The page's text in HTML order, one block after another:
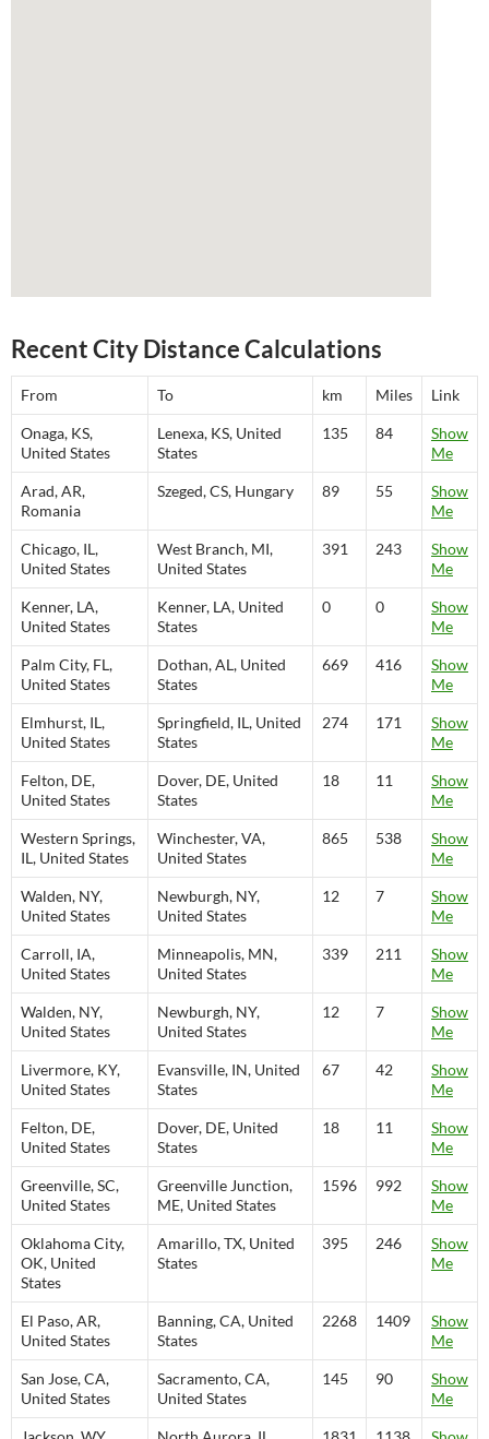
Recent City Distance Calculations
From To km Miles Link
Onaga, KS,
United States
Lenexa, KS, United
States
135 84
Show
Me
Arad, AR,
Romania
Szeged, CS, Hungary 89 55
Show
Me
Chicago, IL,
United States
West Branch, MI,
United States
391 243
Show
Me
Kenner, LA,
United States
Kenner, LA, United
States
0 0
Show
Me
Palm City, FL,
United States
Dothan, AL, United
States
669 416
Show
Me
Elmhurst, IL,
United States
Springfield, IL, United
States
274 171
Show
Me
Felton, DE,
United States
Dover, DE, United
States
18 11
Show
Me
Western Springs,
IL, United States
Winchester, VA,
United States
865 538
Show
Me
Walden, NY,
United States
Newburgh, NY,
United States
12 7
Show
Me
Carroll, IA,
United States
Minneapolis, MN,
United States
339 211
Show
Me
Walden, NY,
United States
Newburgh, NY,
United States
12 7
Show
Me
Livermore, KY,
United States
Evansville, IN, United
States
67 42
Show
Me
Felton, DE,
United States
Dover, DE, United
States
18 11
Show
Me
Greenville, SC,
United States
Greenville Junction,
ME, United States
1596 992
Show
Me
Oklahoma City,
OK, United
States
Amarillo, TX, United
States
395 246
Show
Me
El Paso, AR,
United States
Banning, CA, United
States
2268 1409
Show
Me
San Jose, CA,
United States
Sacramento, CA,
United States
145 90
Show
Me